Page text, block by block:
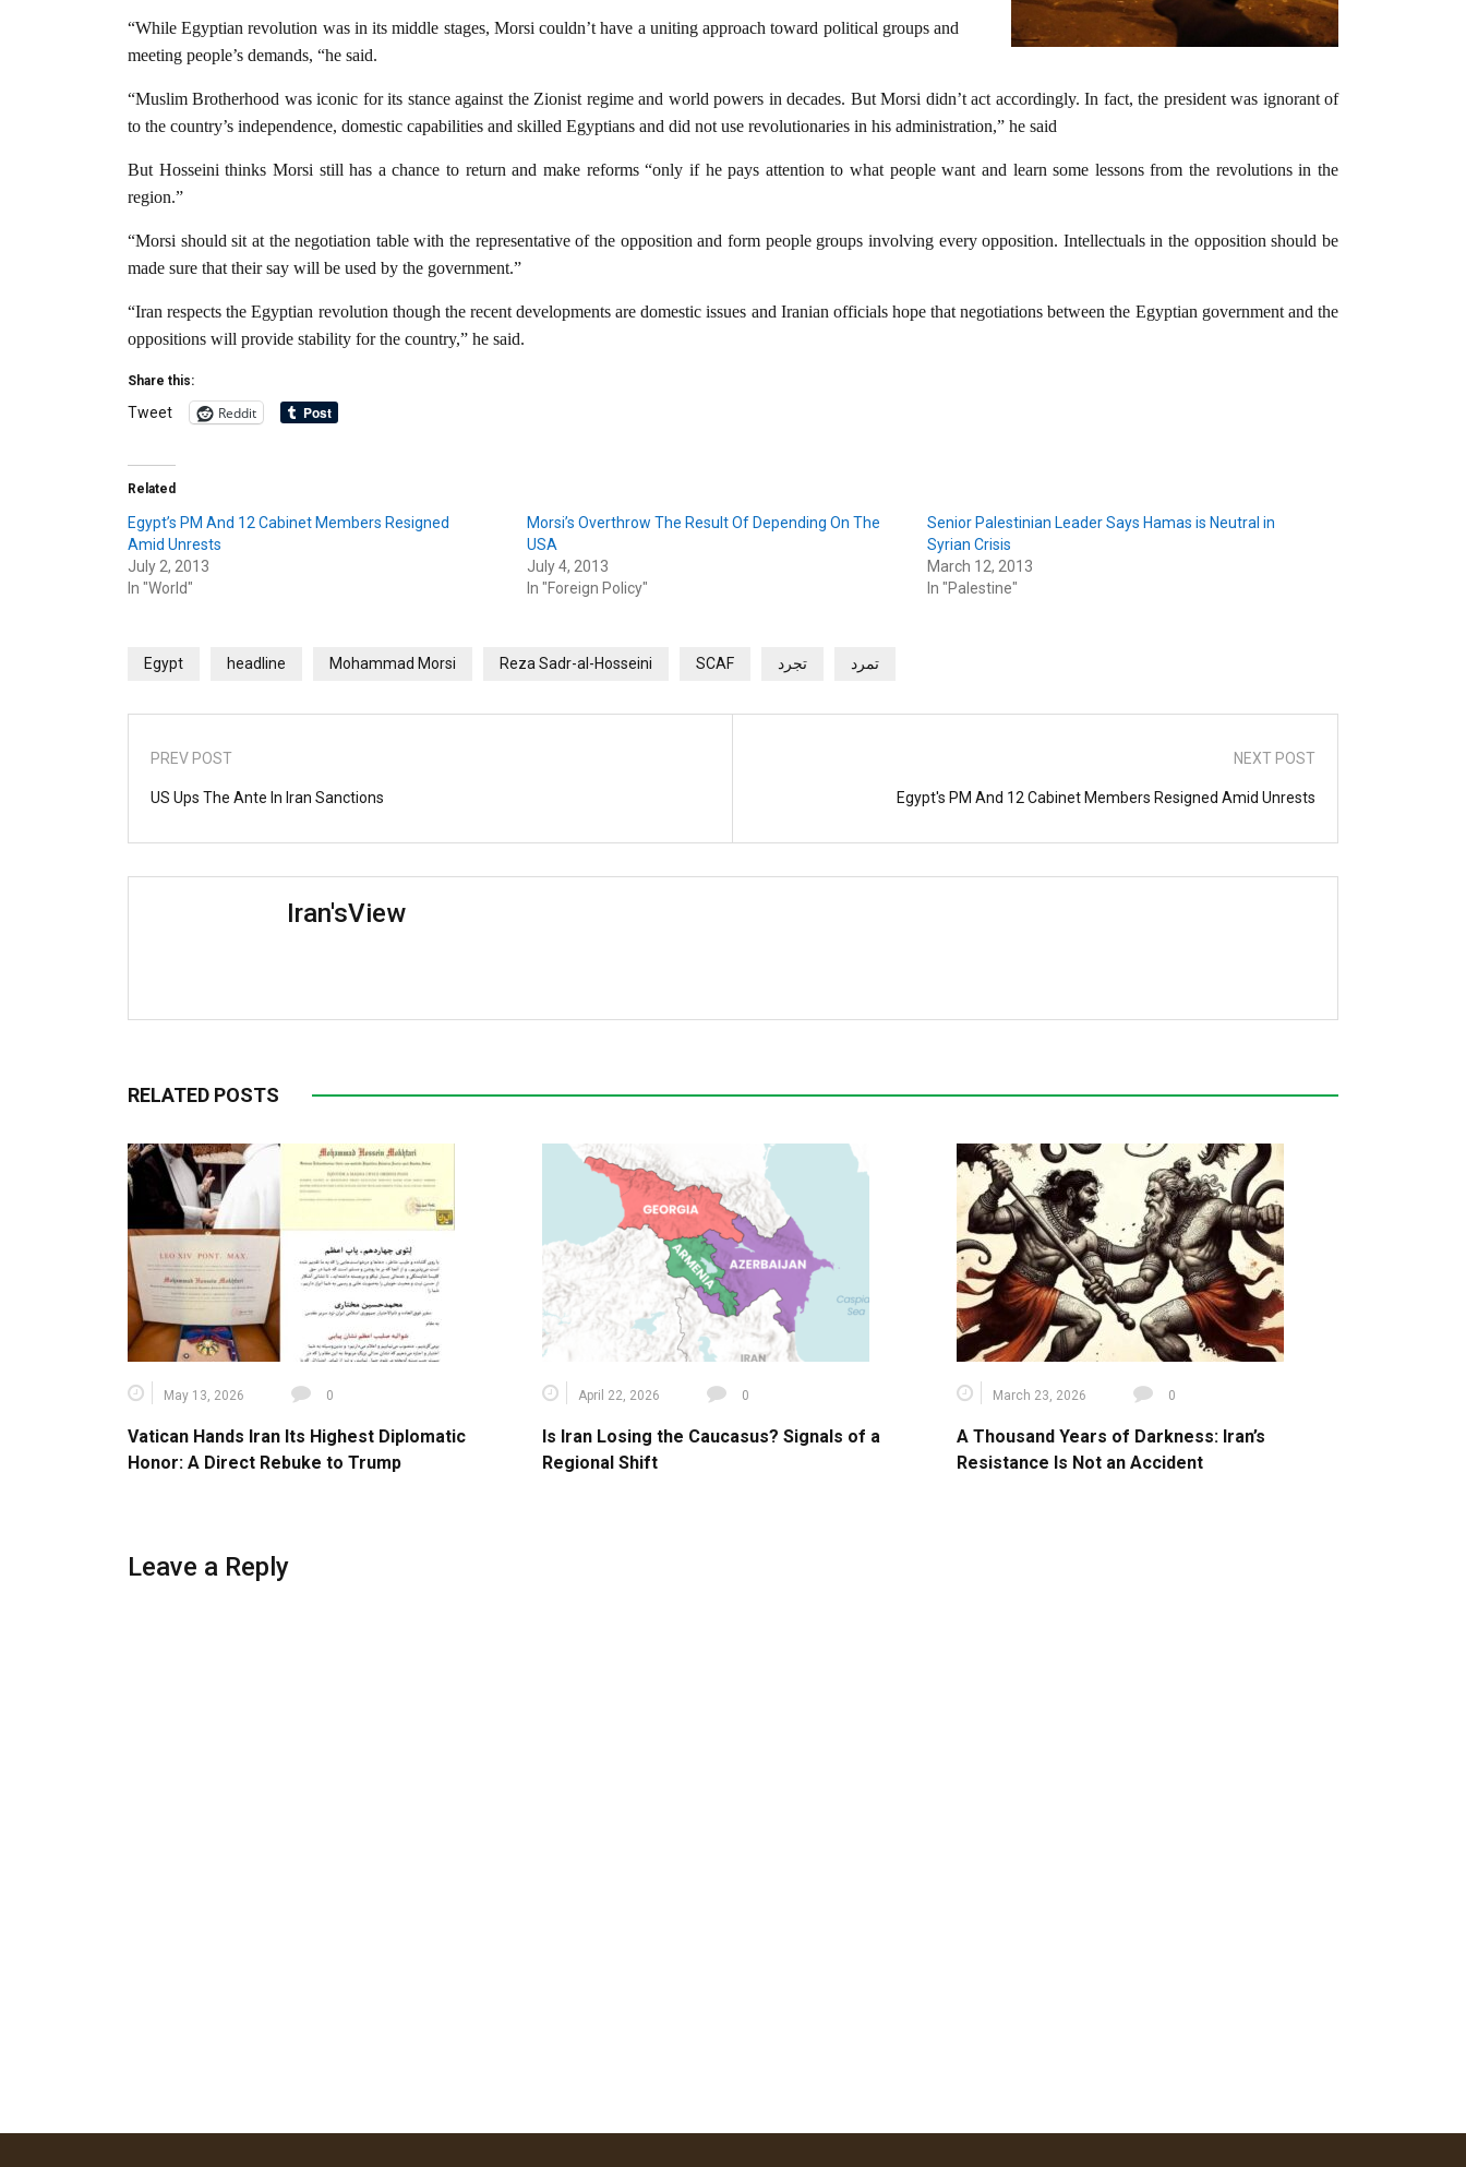
“While Egyptian revolution was in its middle stages, Morsi couldn’t have a uniting approach toward political groups and
meeting people’s demands, “he said.
“Muslim Brotherhood was iconic for its stance against the Zionist regime and world powers in decades. But Morsi didn’t act accordingly. In fact, the president was ignorant of
to the country’s independence, domestic capabilities and skilled Egyptians and did not use revolutionaries in his administration,” he said
But Hosseini thinks Morsi still has a chance to return and make reforms “only if he pays attention to what people want and learn some lessons from the revolutions in the
region.”
“Morsi should sit at the negotiation table with the representative of the opposition and form people groups involving every opposition. Intellectuals in the opposition should be
made sure that their say will be used by the government.”
“Iran respects the Egyptian revolution though the recent developments are domestic issues and Iranian officials hope that negotiations between the Egyptian government and the
oppositions will provide stability for the country,” he said.
Share this:
Tweet Reddit
Related
Egypt’s PM And 12 Cabinet Members Resigned
Amid Unrests
July 2, 2013
In "World"
Morsi’s Overthrow The Result Of Depending On The
USA
July 4, 2013
In "Foreign Policy"
Senior Palestinian Leader Says Hamas is Neutral in
Syrian Crisis
March 12, 2013
In "Palestine"
Egypt headline Mohammad Morsi Reza Sadr-al-Hosseini SCAF تجرد تمرد
PREV POST
US Ups The Ante In Iran Sanctions
NEXT POST
Egypt's PM And 12 Cabinet Members Resigned Amid Unrests
Iran'sView
RELATED POSTS
May 13, 2026 0
Vatican Hands Iran Its Highest Diplomatic
Honor: A Direct Rebuke to Trump
April 22, 2026 0
Is Iran Losing the Caucasus? Signals of a
Regional Shift
March 23, 2026 0
A Thousand Years of Darkness: Iran’s
Resistance Is Not an Accident
Leave a Reply